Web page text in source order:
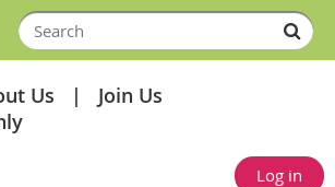
Us
Join Us
Log in